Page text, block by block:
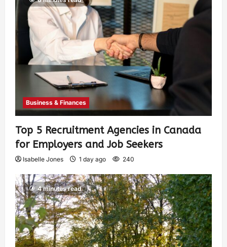
Business & Finances
Top 5 Recruitment Agencies in Canada
for Employers and Job Seekers
Isabelle Jones 1 day ago 240
4 minutes read